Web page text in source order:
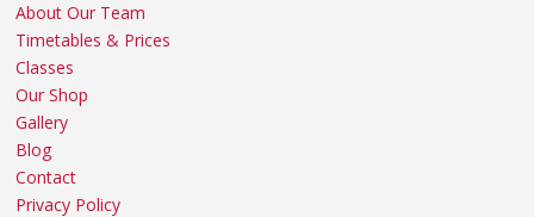
About Our Team
Timetables & Prices
Classes
Our Shop
Gallery
Blog
Contact
Privacy Policy